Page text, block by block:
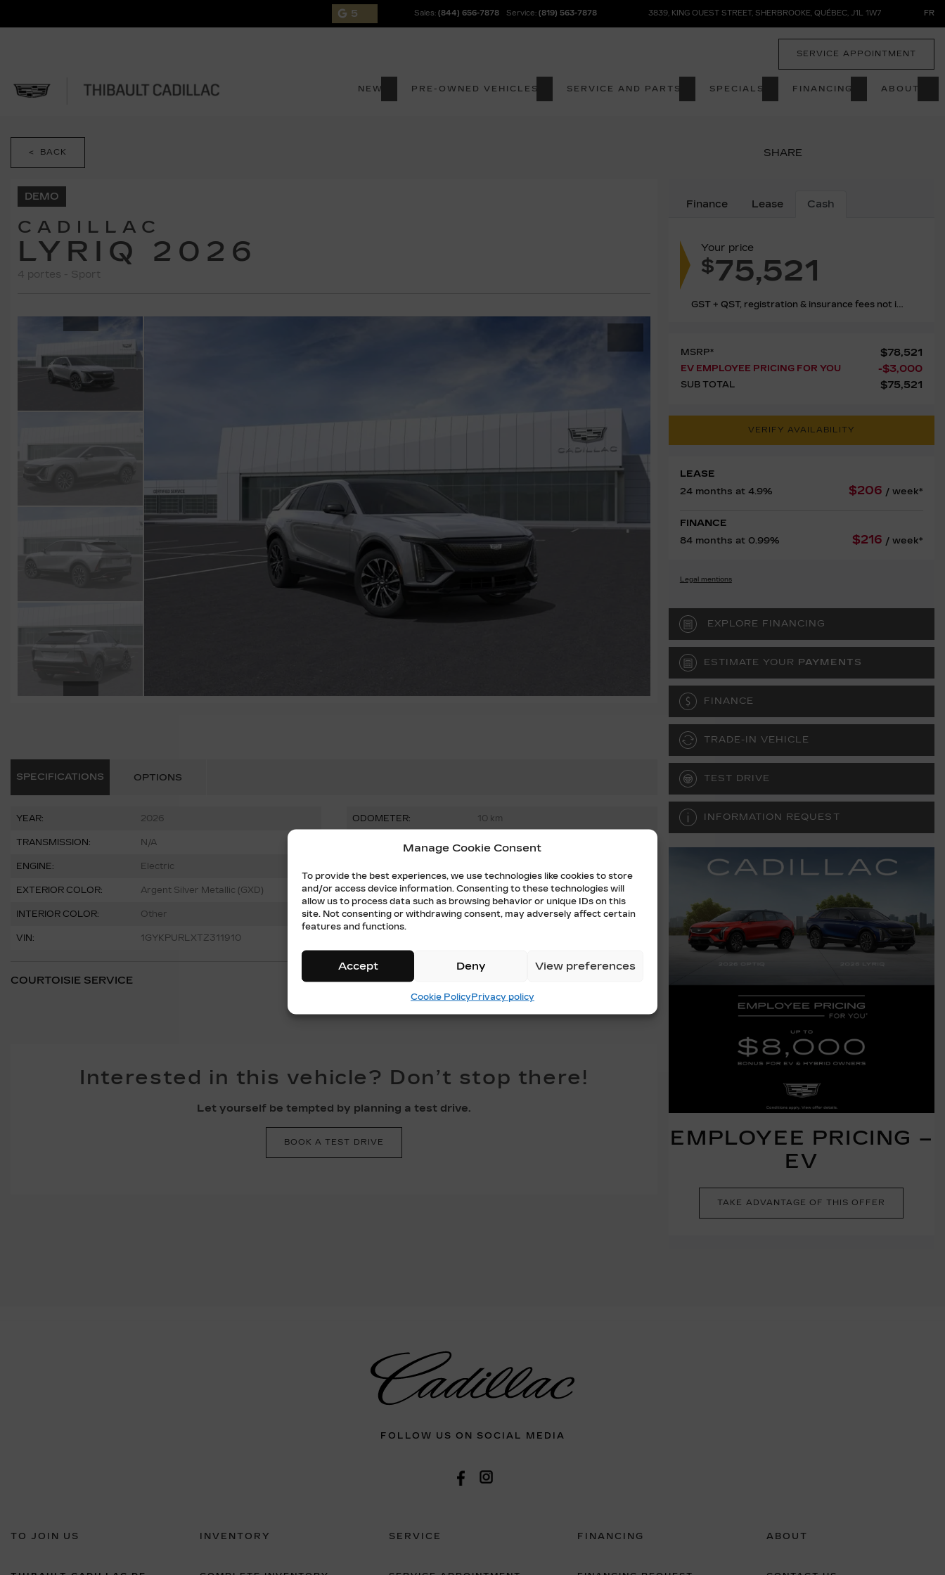
Manage Cookie Consent
To provide the best experiences, we use technologies like cookies to store
and/or access device information. Consenting to these technologies will
allow us to process data such as browsing behavior or unique IDs on this
site. Not consenting or withdrawing consent, may adversely affect certain
features and functions.
Accept Deny View preferences
Cookie PolicyPrivacy policy
5 Sales: (844) 656-7878 Service: (819) 563-7878 3839, KING OUEST STREET, SHERBROOKE, QUÉBEC, J1L 1W7 FR
SERVICE APPOINTMENT
NEW PRE-OWNED VEHICLES SERVICE AND PARTS SPECIALS FINANCING ABOUT
< BACK SHARE
DEMO
CADILLAC
LYRIQ 2026
4 portes - Sport
SPECIFICATIONS OPTIONS
YEAR: 2026 ODOMETER: 10 km
TRANSMISSION: N/A DRIVETRAIN: AWD
ENGINE: Electric
EXTERIOR COLOR: Argent Silver Metallic (GXD) DOORS: 4
INTERIOR COLOR: Other STOCK NUMBER: T1230
VIN: 1GYKPURLXTZ311910
COURTOISIE SERVICE
Interested in this vehicle? Don’t stop there!
Let yourself be tempted by planning a test drive.
BOOK A TEST DRIVE
Finance Lease Cash
Your price
$75,521
GST + QST, registration & insurance fees not included.
MSRP* $78,521
EV EMPLOYEE PRICING FOR YOU -$3,000
SUB TOTAL $75,521
VERIFY AVAILABILITY
LEASE
24 months at 4.9%
$206 / week*
FINANCE
84 months at 0.99%
$216 / week*
Legal mentions
EXPLORE FINANCING
ESTIMATE YOUR PAYMENTS
FINANCE
TRADE-IN VEHICLE
TEST DRIVE
INFORMATION REQUEST
EMPLOYEE PRICING –
EV
TAKE ADVANTAGE OF THIS OFFER
FOLLOW US ON SOCIAL MEDIA
TO JOIN US INVENTORY SERVICE FINANCING ABOUT